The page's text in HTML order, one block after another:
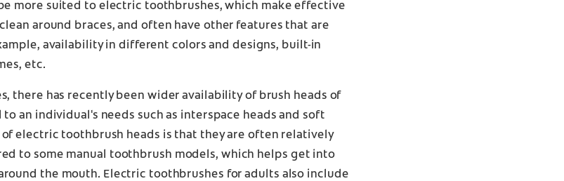
more suited to electric toothbrushes, which make effective
around braces, and often have other features that are
availability in different colors and designs, built-in
etc.
there has recently been wider availability of brush heads of
an individual's needs such as interspace heads and soft
electric toothbrush heads is that they are often relatively
to some manual toothbrush models, which helps get into
the mouth. Electric toothbrushes for adults also include